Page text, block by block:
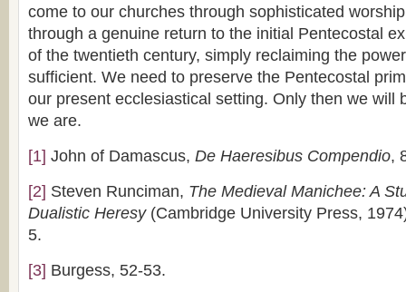
come to our churches through sophisticated
through a genuine return to the initial Pentecostal
of the twentieth century, simply reclaiming the
sufficient. We need to preserve the Pentecostal
our present ecclesiastical setting. Only then we will
we are.
[1] John of Damascus, De Haeresibus Compendio,
[2] Steven Runciman, The Medieval Manichee: A
Dualistic Heresy(Cambridge University Press,
5.
[3] Burgess, 52-53.